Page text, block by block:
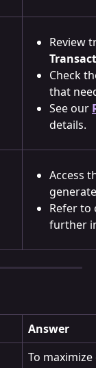
Review
Check
that
See our
details.
Access
Refer
further
Answer
To